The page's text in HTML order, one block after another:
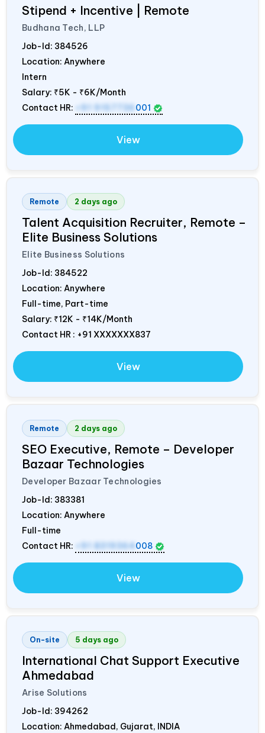
Stipend + Incentive | Remote
Budhana Tech, LLP
Job-Id: 384526
Location: Anywhere
Intern
Salary: ₹5K - ₹6K/Month
Contact HR:
001
View
Remote 2 days ago
Talent Acquisition Recruiter, Remote –
Elite Business Solutions
Elite Business Solutions
Job-Id: 384522
Location: Anywhere
Full-time, Part-time
Salary: ₹12K - ₹14K/Month
Contact HR : +91 XXXXXXX837
View
Remote 2 days ago
SEO Executive, Remote – Developer
Bazaar Technologies
Developer Bazaar Technologies
Job-Id: 383381
Location: Anywhere
Full-time
Contact HR:
008
View
On-site 5 days ago
International Chat Support Executive
Ahmedabad
Arise Solutions
Job-Id: 394262
Location: Ahmedabad, Gujarat, INDIA